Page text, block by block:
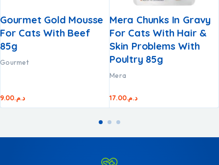
Gourmet Gold Mousse
For Cats With Beef
85g
Gourmet
د.م.9.00
Mera Chunks In Gravy
For Cats With Hair &
Skin Problems With
Poultry 85g
Mera
د.م.17.00